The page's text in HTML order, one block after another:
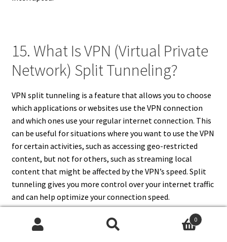
15. What Is VPN (Virtual Private
Network) Split Tunneling?
VPN split tunneling is a feature that allows you to choose
which applications or websites use the VPN connection
and which ones use your regular internet connection. This
can be useful for situations where you want to use the VPN
for certain activities, such as accessing geo-restricted
content, but not for others, such as streaming local
content that might be affected by the VPN’s speed. Split
tunneling gives you more control over your internet traffic
and can help optimize your connection speed.
0